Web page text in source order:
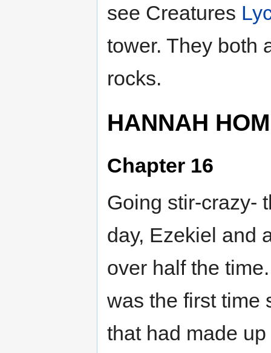
see Creatures
tower. They both
rocks.
HANNAH
Chapter 16
Going stir-crazy-
day, Ezekiel and
over half the
was the first time
that had made